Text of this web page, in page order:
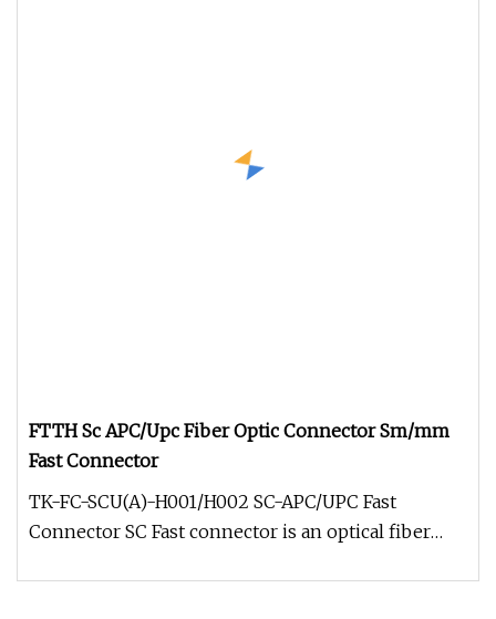
FTTH Sc APC/Upc Fiber Optic Connector Sm/mm
Fast Connector
TK-FC-SCU(A)-H001/H002 SC-APC/UPC Fast
Connector SC Fast connector is an optical fiber